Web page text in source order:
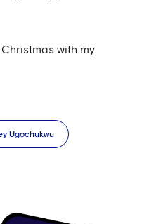
Christmas with my
Ugochukwu